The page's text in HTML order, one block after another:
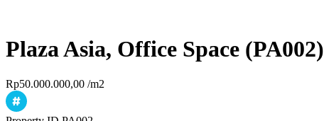
Plaza Asia, Office Space (PA002)
Rp50.000.000,00 /m2